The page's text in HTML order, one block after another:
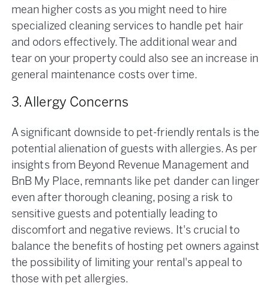
mean higher costs as you might need to hire
specialized cleaning services to handle pet hair
and odors effectively​. The additional wear and
tear on your property could also see an increase in
general maintenance costs over time.
3. Allergy Concerns
A significant downside to pet-friendly rentals is the
potential alienation of guests with allergies. As per
insights from Beyond Revenue Management and
BnB My Place, remnants like pet dander can linger
even after thorough cleaning, posing a risk to
sensitive guests and potentially leading to
discomfort and negative reviews. It's crucial to
balance the benefits of hosting pet owners against
the possibility of limiting your rental's appeal to
those with pet allergies.